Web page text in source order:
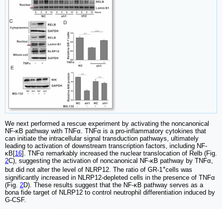
We next performed a rescue experiment by activating the noncanonical
NF-κB pathway with TNFα. TNFα is a pro-inflammatory cytokines that
can initiate the intracellular signal transduction pathways, ultimately
leading to activation of downstream transcription factors, including NF-
κB[16]. TNFα remarkably increased the nuclear translocation of Relb (Fig.
2C), suggesting the activation of noncanonical NF-κB pathway by TNFα,
but did not alter the level of NLRP12. The ratio of GR-1+cells was
significantly increased in NLRP12-depleted cells in the presence of TNFα
(Fig. 2D). These results suggest that the NF-κB pathway serves as a
bona fide target of NLRP12 to control neutrophil differentiation induced by
G-CSF.